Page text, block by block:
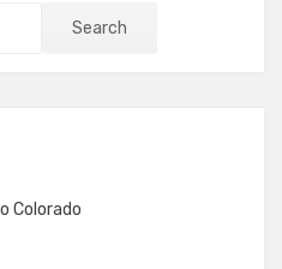
Search
Colorado